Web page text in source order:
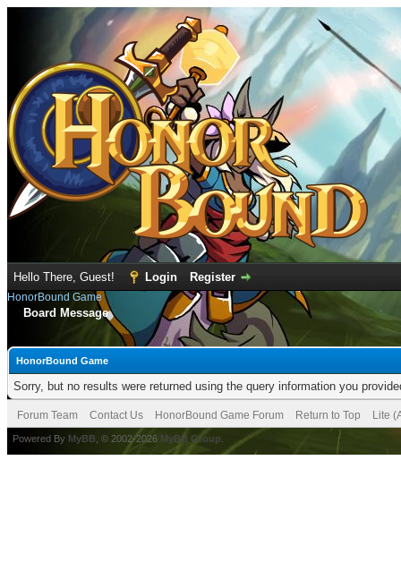
Hello There, Guest! Login Register
HonorBound Game
Board Message
HonorBound Game
Sorry, but no results were returned using the query information you
Forum Team Contact Us HonorBound Game Forum Return to Top Lite
Powered By MyBB , © 2002-2026 MyBB Group